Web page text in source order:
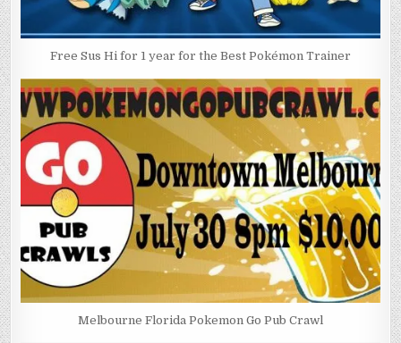
Free Sus Hi for 1 year for the Best Pokémon Trainer
Melbourne Florida Pokemon Go Pub Crawl